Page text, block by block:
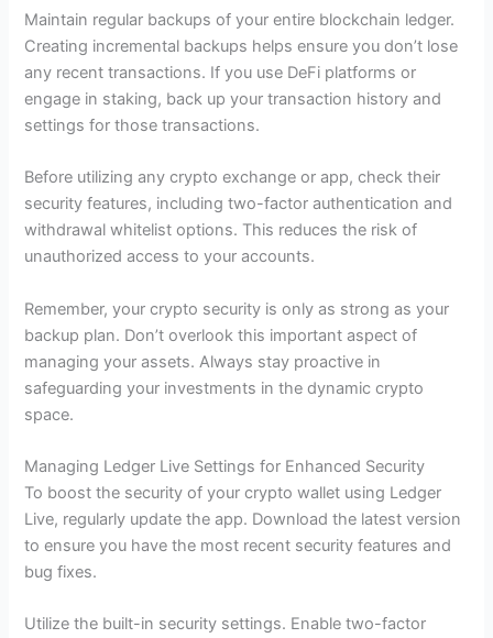
Maintain regular backups of your entire blockchain ledger.
Creating incremental backups helps ensure you don’t lose
any recent transactions. If you use DeFi platforms or
engage in staking, back up your transaction history and
settings for those transactions.
Before utilizing any crypto exchange or app, check their
security features, including two-factor authentication and
withdrawal whitelist options. This reduces the risk of
unauthorized access to your accounts.
Remember, your crypto security is only as strong as your
backup plan. Don’t overlook this important aspect of
managing your assets. Always stay proactive in
safeguarding your investments in the dynamic crypto
space.
Managing Ledger Live Settings for Enhanced Security
To boost the security of your crypto wallet using Ledger
Live, regularly update the app. Download the latest version
to ensure you have the most recent security features and
bug fixes.
Utilize the built-in security settings. Enable two-factor